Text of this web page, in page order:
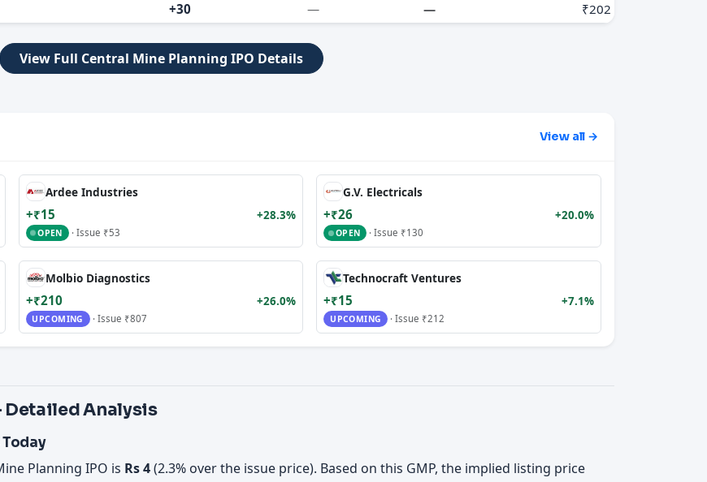
+30 — — ₹202
View Full Central Mine Planning IPO Details
View all →
Ardee Industries
+₹15 +28.3%
OPEN · Issue ₹53
G.V. Electricals
+₹26 +20.0%
OPEN · Issue ₹130
Molbio Diagnostics
+₹210 +26.0%
UPCOMING · Issue ₹807
Technocraft Ventures
+₹15 +7.1%
UPCOMING · Issue ₹212
Detailed Analysis
Planning IPO is Rs 4(2.3% over the issue price). Based on this GMP, the implied listing price